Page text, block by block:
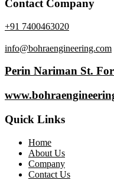
Contact Company
+91 7400463020
info@bohraengineering.com
Perin Nariman St.
Quick Links
Home
About Us
Company
Contact Us